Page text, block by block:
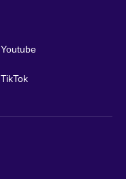
Youtube
TikTok